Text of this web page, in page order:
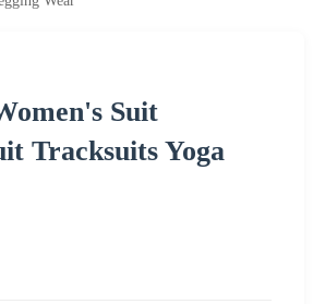
Suit
Tracksuits Yoga